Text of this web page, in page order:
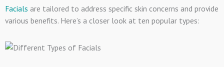
Facials are tailored to address specific skin concerns and provide
various benefits. Here’s a closer look at ten popular types: